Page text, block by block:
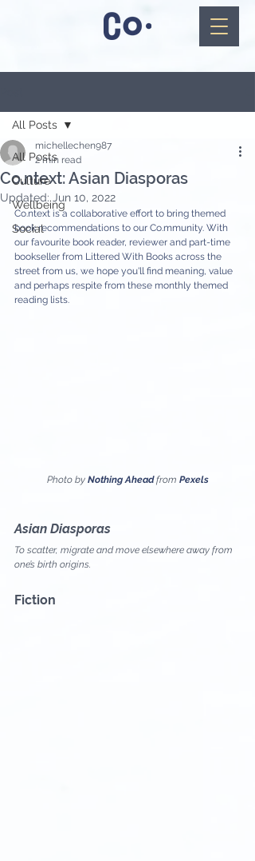
All Posts
Culture
Wellbeing
Social
All Posts
Co.ntext: Asian Diasporas
michellechen987
2 min read
Updated: Jun 10, 2022
Co.ntext is a collaborative effort to bring themed
book recommendations to our Co.mmunity. With
our favourite book reader, reviewer and part-time
bookseller from Littered With Books across the
street from us, we hope you'll find meaning, value
and perhaps respite from these monthly themed
reading lists.
Photo by Nothing Ahead from Pexels
Asian Diasporas
To scatter, migrate and move elsewhere away from
one’s birth origins.
Fiction